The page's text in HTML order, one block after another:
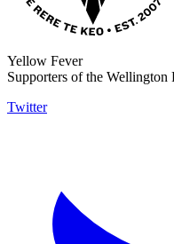
Yellow Fever
Supporters of the Wellington
Twitter